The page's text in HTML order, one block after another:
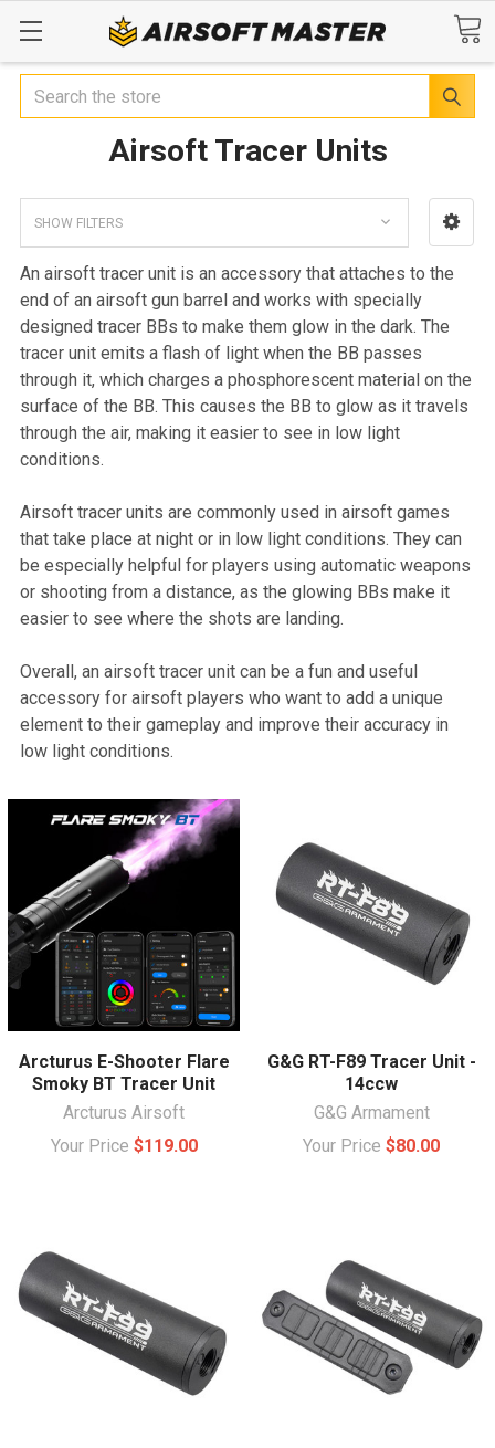
Search
Airsoft Tracer Units
SHOW FILTERS
An airsoft tracer unit is an accessory that attaches to the
end of an airsoft gun barrel and works with specially
designed tracer BBs to make them glow in the dark. The
tracer unit emits a flash of light when the BB passes
through it, which charges a phosphorescent material on the
surface of the BB. This causes the BB to glow as it travels
through the air, making it easier to see in low light
conditions.
Airsoft tracer units are commonly used in airsoft games
that take place at night or in low light conditions. They can
be especially helpful for players using automatic weapons
or shooting from a distance, as the glowing BBs make it
easier to see where the shots are landing.
Overall, an airsoft tracer unit can be a fun and useful
accessory for airsoft players who want to add a unique
element to their gameplay and improve their accuracy in
low light conditions.
Arcturus E-Shooter Flare
Smoky BT Tracer Unit
Arcturus Airsoft
Your Price $119.00
G&G RT-F89 Tracer Unit -
14ccw
G&G Armament
Your Price $80.00